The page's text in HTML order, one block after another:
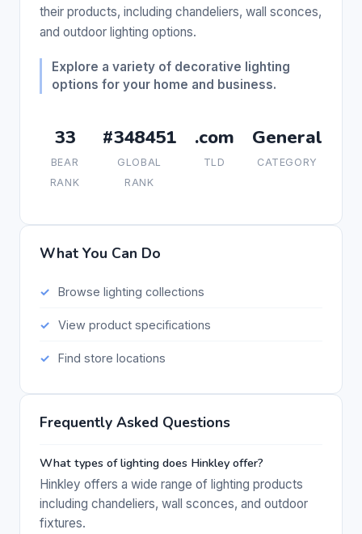
their products, including chandeliers, wall sconces,
and outdoor lighting options.
Explore a variety of decorative lighting
options for your home and business.
33
BEAR
RANK
#348451
GLOBAL
RANK
.com
TLD
General
CATEGORY
What You Can Do
Browse lighting collections
View product specifications
Find store locations
Frequently Asked Questions
What types of lighting does Hinkley offer?
Hinkley offers a wide range of lighting products
including chandeliers, wall sconces, and outdoor
fixtures.